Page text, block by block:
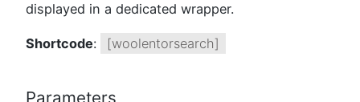
displayed in a dedicated wrapper.
Shortcode: [woolentorsearch]
Parameters